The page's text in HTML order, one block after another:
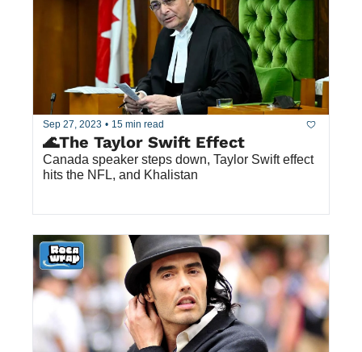
Sep 27, 2023 • 15 min read
🌊The Taylor Swift Effect
Canada speaker steps down, Taylor Swift effect
hits the NFL, and Khalistan